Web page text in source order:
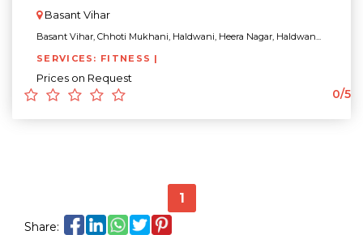
Basant Vihar
Basant Vihar, Chhoti Mukhani, Haldwani, Heera Nagar, Haldwan...
SERVICES: FITNESS |
Prices on Request
0/5
1
Share: